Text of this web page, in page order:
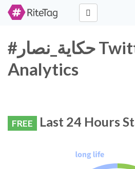
#حكاية_نصار Twitter Hashtag
Analytics
FREE Last 24 Hours